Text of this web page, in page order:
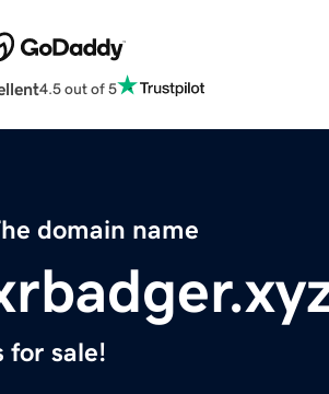
4.5 out of 5
domain name
for sale!